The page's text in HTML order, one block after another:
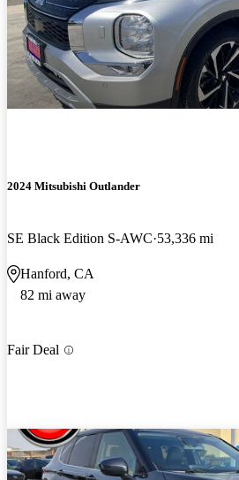
2024 Mitsubishi Outlander
SE Black Edition S-AWC 53,336 mi
Hanford, CA
82 mi away
Fair Deal